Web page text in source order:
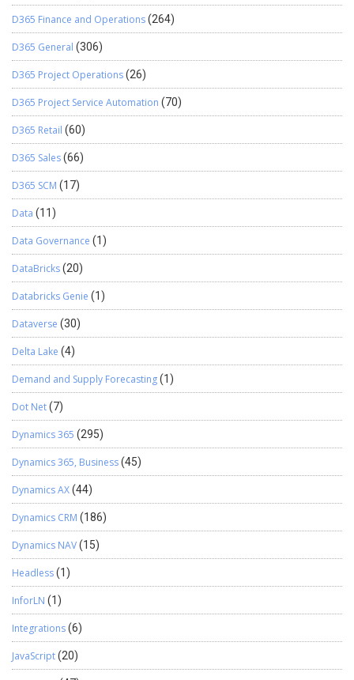
D365 Finance and Operations(264)
D365 General (306)
D365 Project Operations(26)
D365 Project Service Automation (70)
D365 Retail (60)
D365 Sales(66)
D365 SCM (17)
Data (11)
Data Governance (1)
DataBricks(20)
Databricks Genie (1)
Dataverse (30)
Delta Lake (4)
Demand and Supply Forecasting(1)
Dot Net(7)
Dynamics 365 (295)
Dynamics 365, Business(45)
Dynamics AX(44)
Dynamics CRM (186)
Dynamics NAV(15)
Headless(1)
InforLN (1)
Integrations(6)
JavaScript(20)